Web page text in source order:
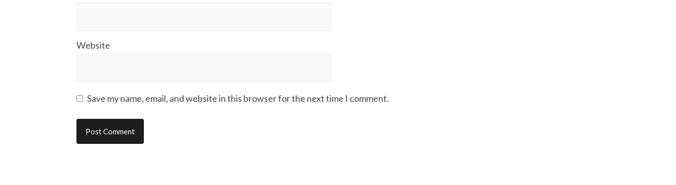
Website
Save my name, email, and website in this browser for the next time I comment.